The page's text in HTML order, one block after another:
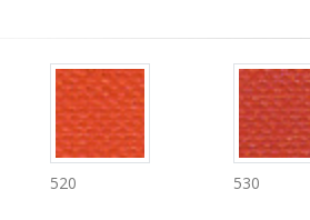
530 531